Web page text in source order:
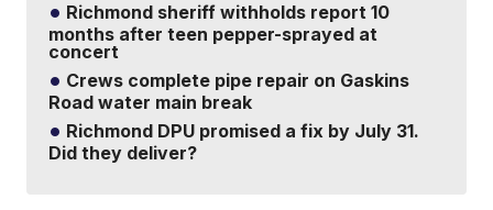
Richmond sheriff withholds report 10
months after teen pepper-sprayed at
concert
Crews complete pipe repair on Gaskins
Road water main break
Richmond DPU promised a fix by July 31.
Did they deliver?